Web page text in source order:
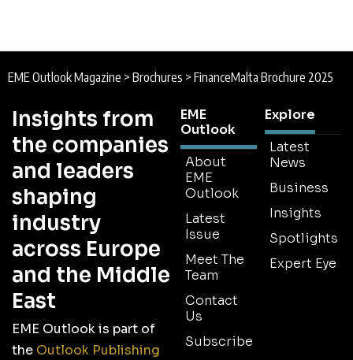
EME Outlook Magazine > Brochures > FinanceMalta Brochure 2025
Insights from
the companies
and leaders
shaping
industry
across Europe
and the Middle
East
EME Outlook is part of
the Outlook Publishing
EME
Outlook
About
EME
Outlook
Latest
Issue
Meet The
Team
Contact
Us
Subscribe
Explore
Latest
News
Business
Insights
Spotlights
Expert Eye